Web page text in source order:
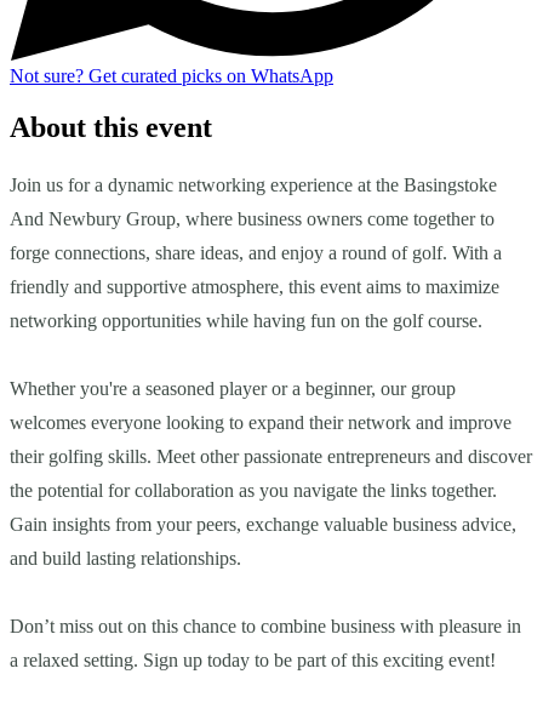
Not sure? Get curated picks on WhatsApp
About this event
Join us for a dynamic networking experience at the Basingstoke
And Newbury Group, where business owners come together to
forge connections, share ideas, and enjoy a round of golf. With a
friendly and supportive atmosphere, this event aims to maximize
networking opportunities while having fun on the golf course.
Whether you're a seasoned player or a beginner, our group
welcomes everyone looking to expand their network and improve
their golfing skills. Meet other passionate entrepreneurs and discover
the potential for collaboration as you navigate the links together.
Gain insights from your peers, exchange valuable business advice,
and build lasting relationships.
Don’t miss out on this chance to combine business with pleasure in
a relaxed setting. Sign up today to be part of this exciting event!